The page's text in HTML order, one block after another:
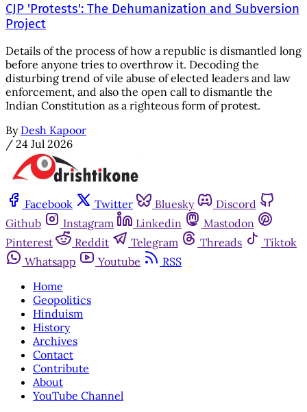
CJP 'Protests': The Dehumanization and Subversion
Project
Details of the process of how a republic is dismantled long
before anyone tries to overthrow it. Decoding the
disturbing trend of vile abuse of elected leaders and law
enforcement, and also the open call to dismantle the
Indian Constitution as a righteous form of protest.
By Desh Kapoor
/ 24 Jul 2026
Facebook Twitter Bluesky
Discord
Github
Instagram Linkedin
Mastodon
Pinterest
Reddit Telegram Threads
Tiktok
Whatsapp
Youtube
RSS
Home
Geopolitics
Hinduism
History
Archives
Contact
Contribute
About
YouTube Channel